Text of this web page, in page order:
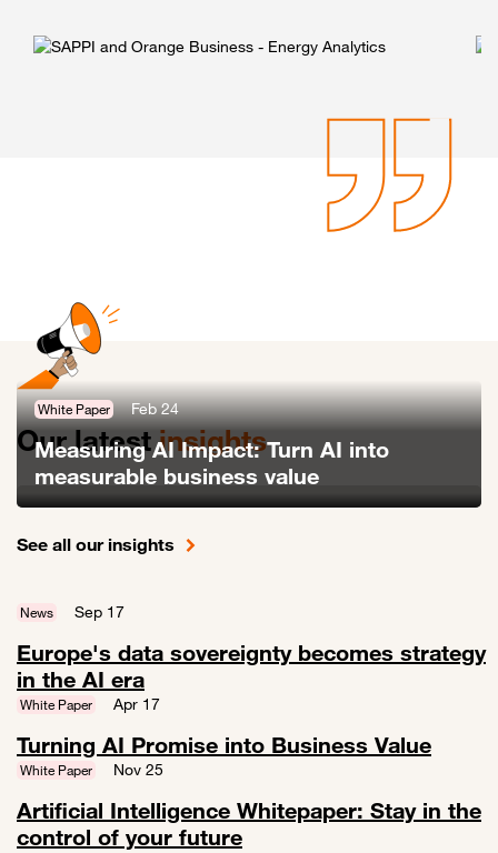
Our latestinsights
White Paper Feb 24
Measuring AI Impact: Turn AI into
measurable business value
See all our insights
News Sep 17
Europe's data sovereignty becomes strategy
in the AI era
Link to Europe's data sovereignty becomes strategy in the AI era
White Paper Apr 17
Turning AI Promise into Business Value
Link to Turning AI Promise into Business Value
White Paper Nov 25
Artificial Intelligence Whitepaper: Stay in the
control of your future